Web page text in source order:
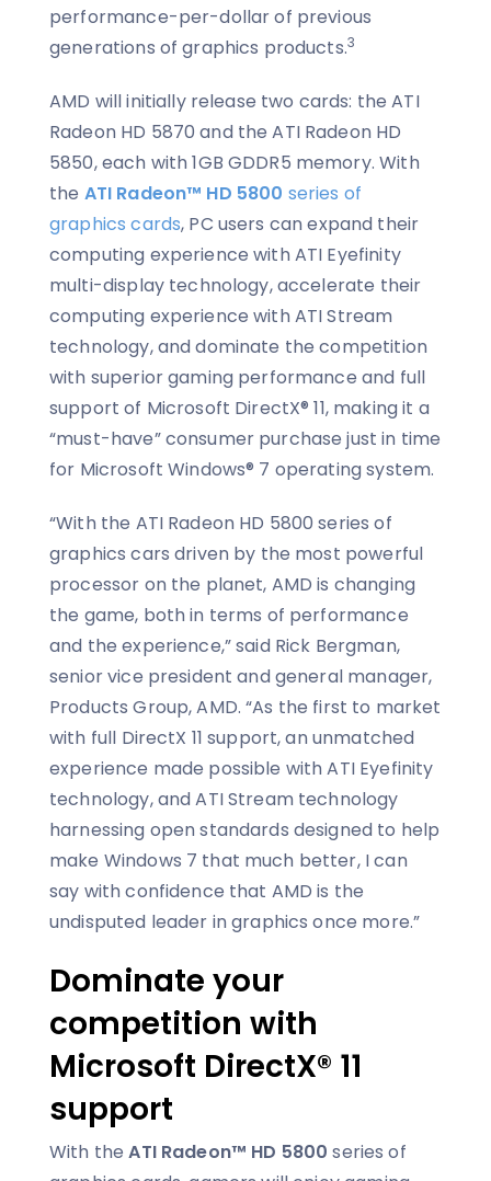
performance-per-dollar of previous
generations of graphics products.3
AMD will initially release two cards: the ATI
Radeon HD 5870 and the ATI Radeon HD
5850, each with 1GB GDDR5 memory. With
the ATI Radeon™ HD 5800 series of
graphics cards, PC users can expand their
computing experience with ATI Eyefinity
multi-display technology, accelerate their
computing experience with ATI Stream
technology, and dominate the competition
with superior gaming performance and full
support of Microsoft DirectX® 11, making it a
“must-have” consumer purchase just in time
for Microsoft Windows® 7 operating system.
“With the ATI Radeon HD 5800 series of
graphics cars driven by the most powerful
processor on the planet, AMD is changing
the game, both in terms of performance
and the experience,” said Rick Bergman,
senior vice president and general manager,
Products Group, AMD. “As the first to market
with full DirectX 11 support, an unmatched
experience made possible with ATI Eyefinity
technology, and ATI Stream technology
harnessing open standards designed to help
make Windows 7 that much better, I can
say with confidence that AMD is the
undisputed leader in graphics once more.”
Dominate your
competition with
Microsoft DirectX® 11
support
With theATI Radeon™ HD 5800 series of